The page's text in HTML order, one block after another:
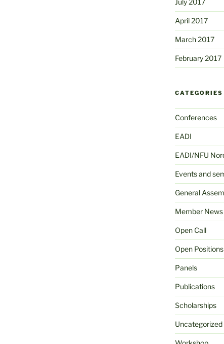
April 2017
March 2017
February 2017
CATEGORIES
Conferences
EADI
EADI/NFU
Events and
General
Member News
Open Call
Open Positions
Panels
Publications
Scholarships
Uncategorized